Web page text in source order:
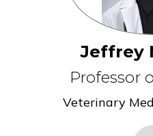
Jeffrey
Professor
Veterinary